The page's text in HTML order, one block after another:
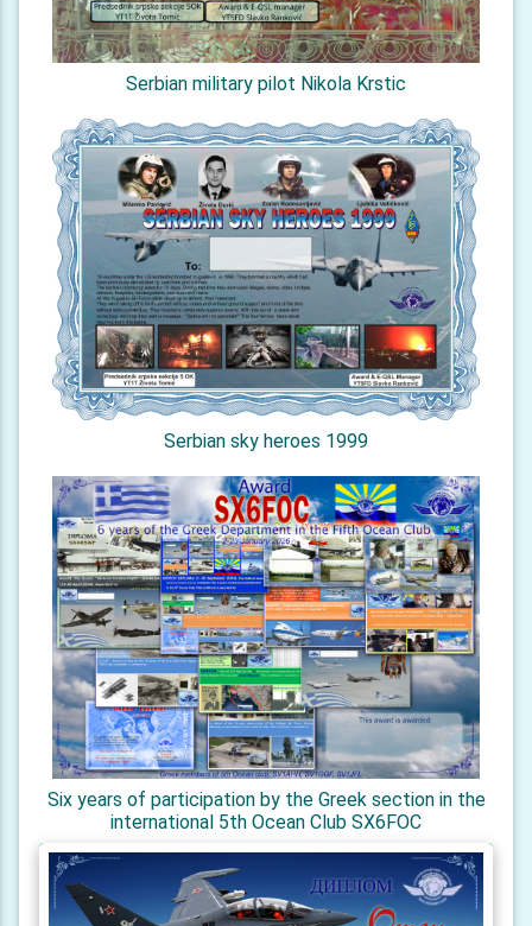
Serbian military pilot Nikola Krstic
Serbian sky heroes 1999
Six years of participation by the Greek section in the
international 5th Ocean Club SX6FOC